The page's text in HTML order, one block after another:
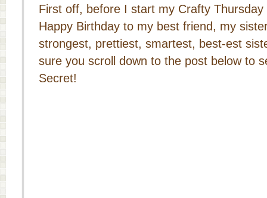
First off, before I start my Crafty
Happy Birthday to my best friend, my
strongest, prettiest, smartest, best-est
sure you scroll down to the post below to
Secret!